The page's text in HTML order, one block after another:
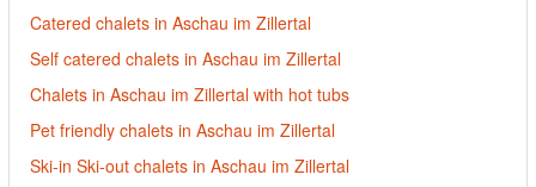
Catered chalets in Aschau im Zillertal
Self catered chalets in Aschau im Zillertal
Chalets in Aschau im Zillertal with hot tubs
Pet friendly chalets in Aschau im Zillertal
Ski-in Ski-out chalets in Aschau im Zillertal